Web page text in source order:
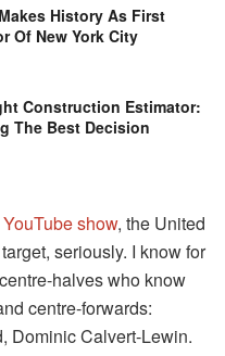
History As First
Of New York City
Construction Estimator:
The Best Decision
show, the United
seriously. I know for
halves who know
centre-forwards:
Dominic Calvert-Lewin.